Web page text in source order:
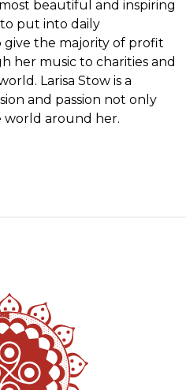
beautiful and inspiring
put into daily
give the majority of profit
her music to charities and
Larisa Stow is a
and passion not only
world around her.